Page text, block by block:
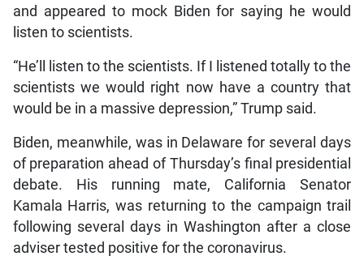
and appeared to mock Biden for saying he would
listen to scientists.
“He’ll listen to the scientists. If I listened totally to the
scientists we would right now have a country that
would be in a massive depression,” Trump said.
Biden, meanwhile, was in Delaware for several days
of preparation ahead of Thursday’s final presidential
debate. His running mate, California Senator
Kamala Harris, was returning to the campaign trail
following several days in Washington after a close
adviser tested positive for the coronavirus.